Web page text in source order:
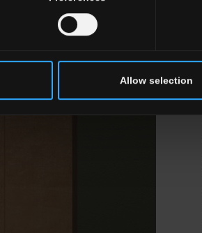
Allow selection